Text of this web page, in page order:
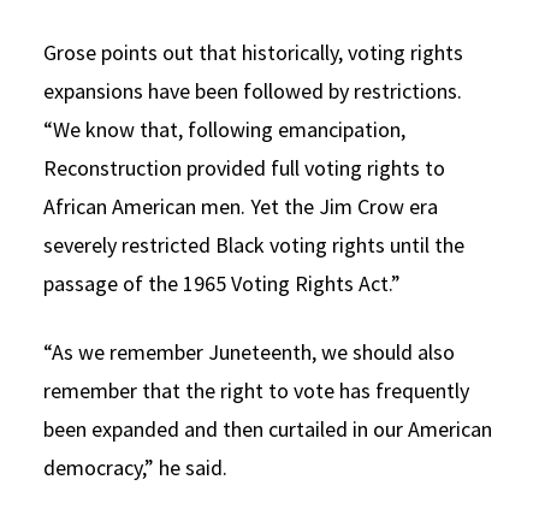
Grose points out that historically, voting rights
expansions have been followed by restrictions.
“We know that, following emancipation,
Reconstruction provided full voting rights to
African American men. Yet the Jim Crow era
severely restricted Black voting rights until the
passage of the 1965 Voting Rights Act.”
“As we remember Juneteenth, we should also
remember that the right to vote has frequently
been expanded and then curtailed in our American
democracy,” he said.